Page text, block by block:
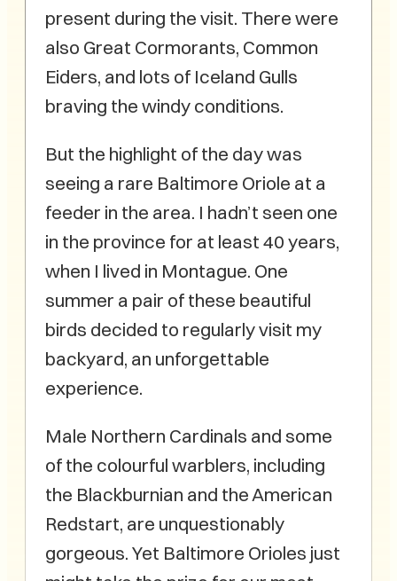
present during the visit. There were
also Great Cormorants, Common
Eiders, and lots of Iceland Gulls
braving the windy conditions.
But the highlight of the day was
seeing a rare Baltimore Oriole at a
feeder in the area. I hadn’t seen one
in the province for at least 40 years,
when I lived in Montague. One
summer a pair of these beautiful
birds decided to regularly visit my
backyard, an unforgettable
experience.
Male Northern Cardinals and some
of the colourful warblers, including
the Blackburnian and the American
Redstart, are unquestionably
gorgeous. Yet Baltimore Orioles just